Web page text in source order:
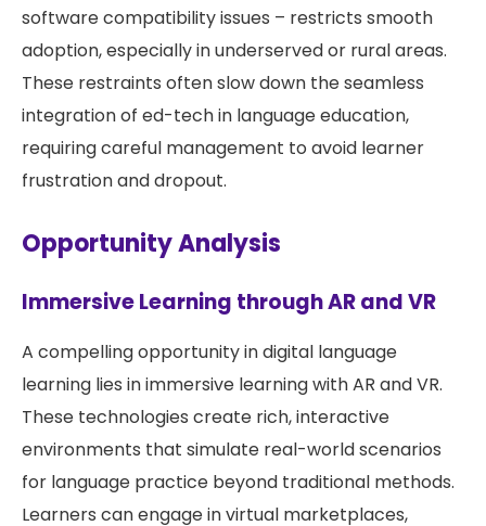
software compatibility issues – restricts smooth
adoption, especially in underserved or rural areas.
These restraints often slow down the seamless
integration of ed-tech in language education,
requiring careful management to avoid learner
frustration and dropout.
Opportunity Analysis
Immersive Learning through AR and VR
A compelling opportunity in digital language
learning lies in immersive learning with AR and VR.
These technologies create rich, interactive
environments that simulate real-world scenarios
for language practice beyond traditional methods.
Learners can engage in virtual marketplaces,